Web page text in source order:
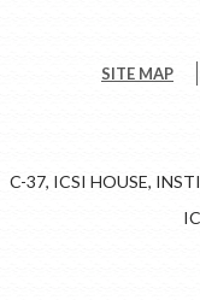
SITE MAP
C-37, ICSI HOUSE,